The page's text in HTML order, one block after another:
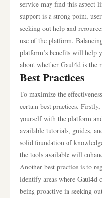
service may find this
support is a strong point,
seeking out help and
use of the platform.
platform’s benefits will help
about whether Gaul4d is the
Best Practices
To maximize the
certain best practices.
yourself with the platform
available tutorials, guides,
solid foundation of
the tools available will
Another best practice is to
identify areas where Gaul4d
being proactive in seeking